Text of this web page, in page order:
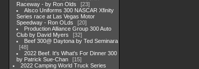
Raceway - by Ron Olds
23
Alsco Uniforms 300 NASCAR Xfinity
Series race at Las Vegas Motor
Speedway - Ron OLds
20
Production Alliance Group 300 Auto
Club by David Myers
32
Beef 300@ Daytona by Ted Seminara
48
2022 Beef. It's What's For Dinner 300
by Patrick Sue-Chan
15
2022 Camping World Truck Series